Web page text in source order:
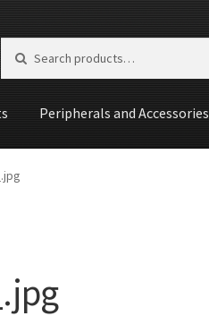
Search
Peripherals and Accessories